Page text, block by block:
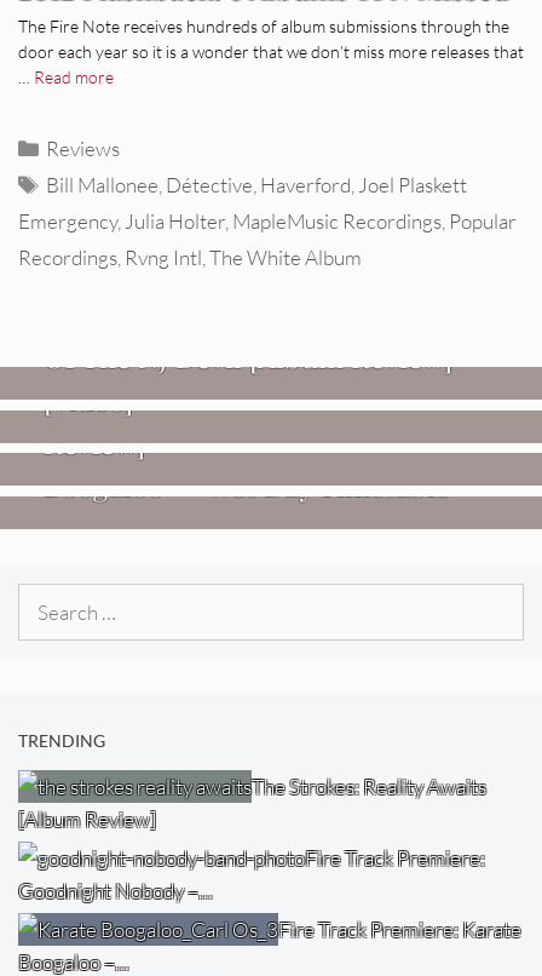
The Fire Note receives hundreds of album submissions through the
door each year so it is a wonder that we don’t miss more releases that
Read more
Categories
Reviews
Tags
Bill Mallonee Détective Haverford Joel Plaskett
Emergency, Julia Holter MapleMusic Recordings Popular
Recordings Rvng Intl The White Album
Imperial Teen – “Overdrive”
[Video]
Dead Meadow: Foundlings [Album
Review]
Fire Track Premiere: Karate
Boogaloo – “Wet Day Timetable”
NEWS
TRENDING
The Strokes: Reality Awaits
[Album Review]
Fire Track Premiere:
Goodnight Nobody –…
Fire Track Premiere: Karate
Boogaloo –…